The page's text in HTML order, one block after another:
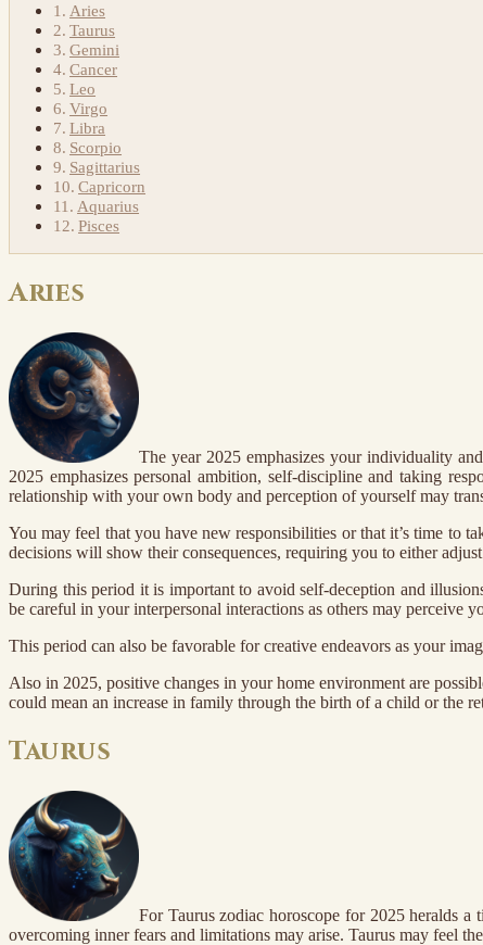
Aries
Taurus
Gemini
Cancer
Leo
Virgo
Libra
Scorpio
Sagittarius
Capricorn
Aquarius
Pisces
Aries
The year 2025 emphasizes your individuality
2025 emphasizes personal ambition, self-discipline and taking
relationship with your own body and perception of yourself may
You may feel that you have new responsibilities or that it’s time to
decisions will show their consequences, requiring you to either
During this period it is important to avoid self-deception and
be careful in your interpersonal interactions as others may perceive
This period can also be favorable for creative endeavors as your
Also in 2025, positive changes in your home environment are
could mean an increase in family through the birth of a child or the
Taurus
For Taurus zodiac horoscope for 2025 heralds a
overcoming inner fears and limitations may arise. Taurus may feel